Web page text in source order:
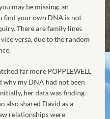
may be missing; an
find your own DNA is not
There are family lines
versa, due to the random
far more POPPLEWELL
why my DNA had not been
her data was finding
also shared David as a
relationships were